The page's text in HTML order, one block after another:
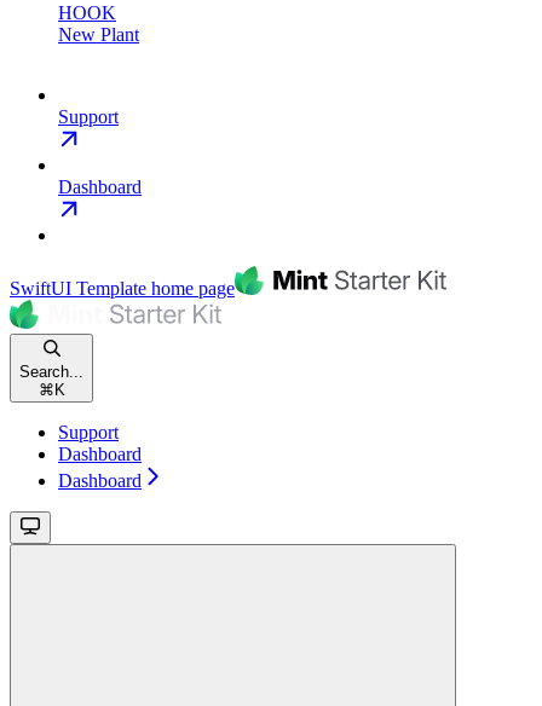
HOOK
New Plant
Support
Dashboard
SwiftUI Template home page
Search...
⌘K
Support
Dashboard
Dashboard